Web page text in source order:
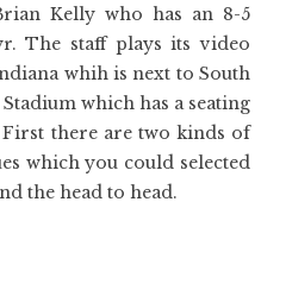
Kelly who has an 8-5
The staff plays its video
whih is next to South
which has a seating
First there are two kinds of
which you could selected
the head to head.